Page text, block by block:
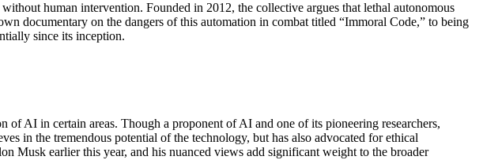
human intervention. Founded in 2012, the collective argues that lethal autonomous
documentary on the dangers of this automation in combat titled “Immoral Code,” to being
since its inception.
AI in certain areas. Though a proponent of AI and one of its pioneering researchers,
in the tremendous potential of the technology, but has also advocated for ethical
Musk earlier this year, and his nuanced views add significant weight to the broader